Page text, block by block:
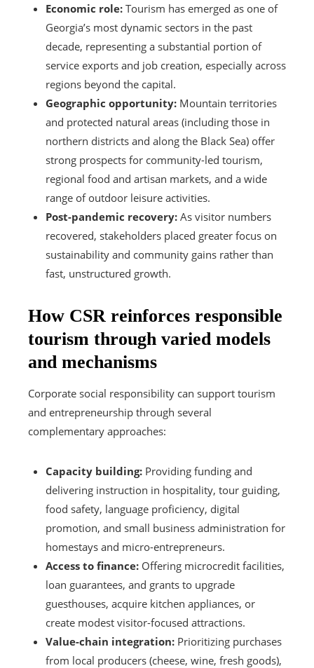
Economic role: Tourism has emerged as one of
Georgia’s most dynamic sectors in the past
decade, representing a substantial portion of
service exports and job creation, especially across
regions beyond the capital.
Geographic opportunity: Mountain territories
and protected natural areas (including those in
northern districts and along the Black Sea) offer
strong prospects for community-led tourism,
regional food and artisan markets, and a wide
range of outdoor leisure activities.
Post-pandemic recovery: As visitor numbers
recovered, stakeholders placed greater focus on
sustainability and community gains rather than
fast, unstructured growth.
How CSR reinforces responsible
tourism through varied models
and mechanisms
Corporate social responsibility can support tourism
and entrepreneurship through several
complementary approaches:
Capacity building: Providing funding and
delivering instruction in hospitality, tour guiding,
food safety, language proficiency, digital
promotion, and small business administration for
homestays and micro-entrepreneurs.
Access to finance: Offering microcredit facilities,
loan guarantees, and grants to upgrade
guesthouses, acquire kitchen appliances, or
create modest visitor-focused attractions.
Value-chain integration: Prioritizing purchases
from local producers (cheese, wine, fresh goods),